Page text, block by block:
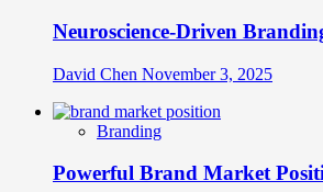
Neuroscience-Driven
David Chen November 3, 2025
Branding
Powerful Brand Market